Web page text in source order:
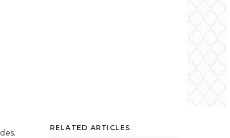
RELATED ARTICLES